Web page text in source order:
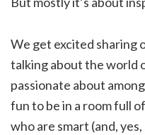
We get excited sharing
talking about the world
passionate about
fun to be in a room full
who are smart (and,